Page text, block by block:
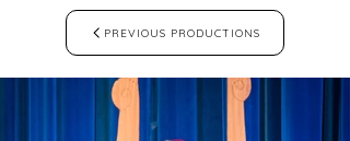
PREVIOUS PRODUCTIONS